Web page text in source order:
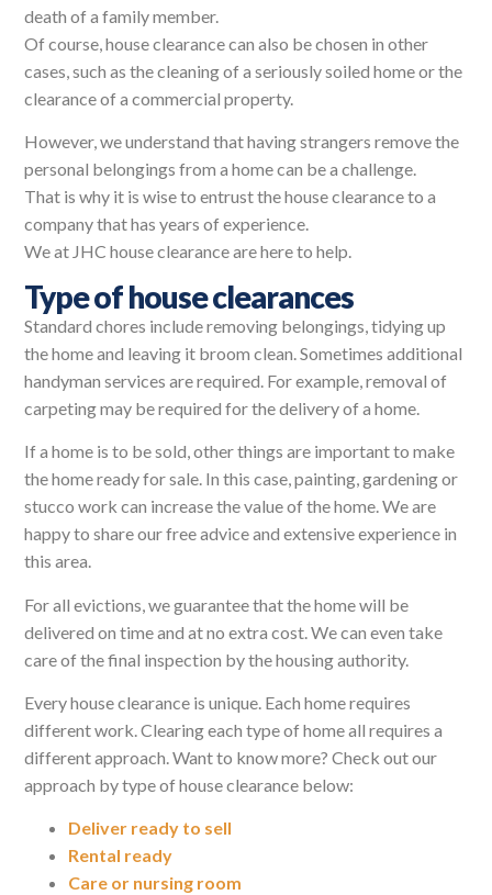
death of a family member.
Of course, house clearance can also be chosen in other
cases, such as the cleaning of a seriously soiled home or the
clearance of a commercial property.
However, we understand that having strangers remove the
personal belongings from a home can be a challenge.
That is why it is wise to entrust the house clearance to a
company that has years of experience.
We at JHC house clearance are here to help.
Type of house clearances
Standard chores include removing belongings, tidying up
the home and leaving it broom clean. Sometimes additional
handyman services are required. For example, removal of
carpeting may be required for the delivery of a home.
If a home is to be sold, other things are important to make
the home ready for sale. In this case, painting, gardening or
stucco work can increase the value of the home. We are
happy to share our free advice and extensive experience in
this area.
For all evictions, we guarantee that the home will be
delivered on time and at no extra cost. We can even take
care of the final inspection by the housing authority.
Every house clearance is unique. Each home requires
different work. Clearing each type of home all requires a
different approach. Want to know more? Check out our
approach by type of house clearance below:
Deliver ready to sell
Rental ready
Care or nursing room